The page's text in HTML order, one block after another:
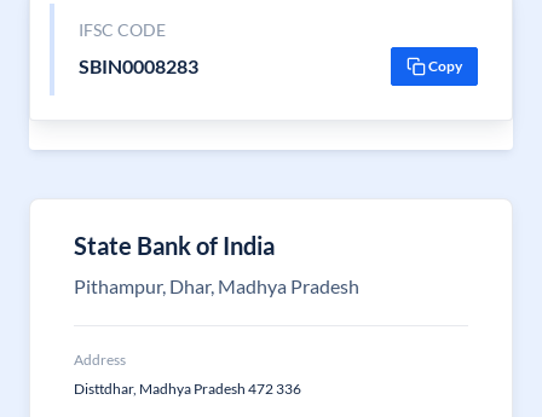
IFSC CODE
SBIN0008283 Copy
State Bank of India
Pithampur, Dhar, Madhya Pradesh
Address
Disttdhar, Madhya Pradesh 472 336